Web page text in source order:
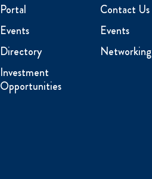
Portal
Events
Directory
Investment
Opportunities
Contact Us
Events
Networking